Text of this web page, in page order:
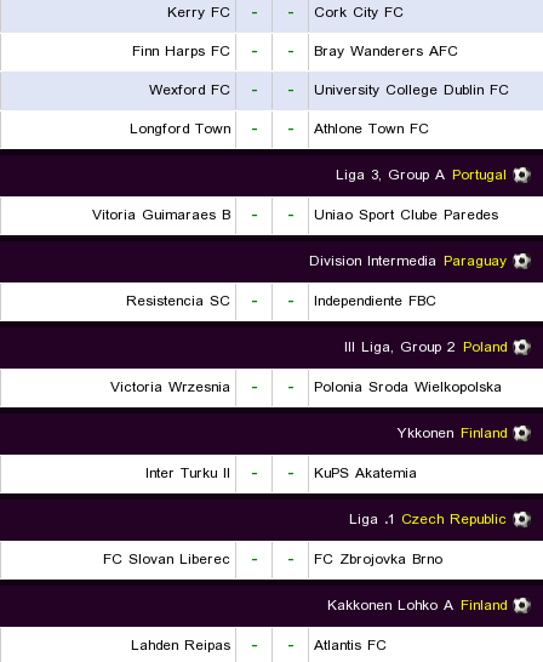
Cork City FC
-
-
Kerry FC
Bray Wanderers AFC
-
-
Finn Harps FC
University College Dublin FC
-
-
Wexford FC
Athlone Town FC
-
-
Longford Town
Portugal
Liga 3, Group A
Uniao Sport Clube Paredes
-
-
Vitoria Guimaraes B
Paraguay
Division Intermedia
Independiente FBC
-
-
Resistencia SC
Poland
III Liga, Group 2
Polonia Sroda Wielkopolska
-
-
Victoria Wrzesnia
Finland
Ykkonen
KuPS Akatemia
-
-
Inter Turku II
Czech Republic
1. Liga
FC Zbrojovka Brno
-
-
FC Slovan Liberec
Finland
Kakkonen Lohko A
Atlantis FC
-
-
Lahden Reipas